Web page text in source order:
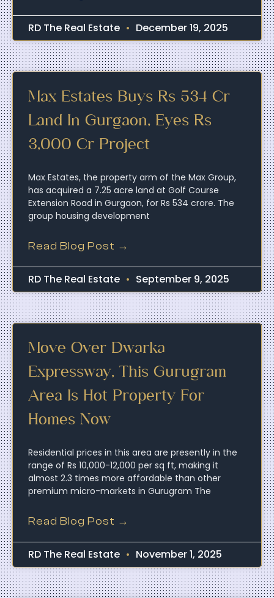
RD The Real Estate December 19, 2025
Max Estates Buys Rs 534 Cr
Land In Gurgaon, Eyes Rs
3,000 Cr Project
Max Estates, the property arm of the Max Group,
has acquired a 7.25 acre land at Golf Course
Extension Road in Gurgaon, for Rs 534 crore. The
group housing development
Read Blog Post →
RD The Real Estate September 9, 2025
Move Over Dwarka
Expressway, This Gurugram
Area Is Hot Property For
Homes Now
Residential prices in this area are presently in the
range of Rs 10,000-12,000 per sq ft, making it
almost 2.3 times more affordable than other
premium micro-markets in Gurugram The
Read Blog Post →
RD The Real Estate November 1, 2025